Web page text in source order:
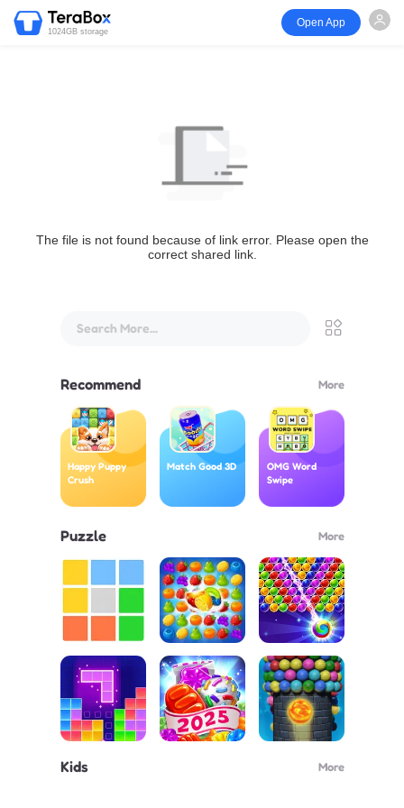
1024GB storage
Open App
The file is not found because of link error. Please open the
correct shared link.